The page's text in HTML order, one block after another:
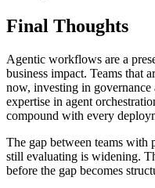
Final Thoughts
Agentic workflows are a
business impact. Teams that
now, investing in
expertise in agent
compound with every
The gap between teams with
still evaluating is widening.
before the gap becomes